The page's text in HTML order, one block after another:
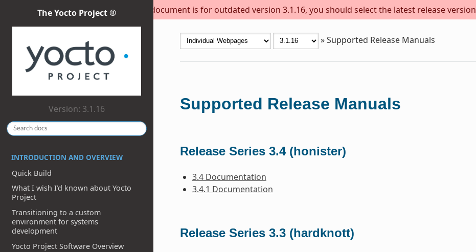
This document is for outdated version 3.1.16, you should select the latest release
The Yocto Project ®
Version: 3.1.16
INTRODUCTION AND OVERVIEW
Quick Build
What I wish I’d known about Yocto
Project
Transitioning to a custom
environment for systems
development
Yocto Project Software Overview
»Supported Release Manuals
Supported Release Manuals
Release Series 3.4 (honister)
3.4 Documentation
3.4.1 Documentation
Release Series 3.3 (hardknott)